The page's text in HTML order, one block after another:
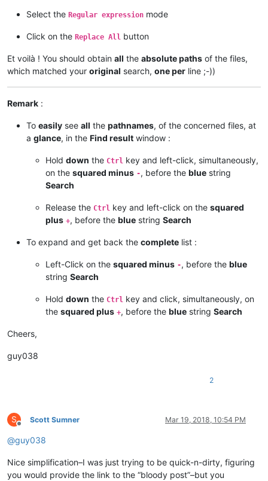
Select the Regular expression mode
Click on the Replace All button
Et voilà ! You should obtain all the absolute paths of the files,
which matched your original search, one per line ;-))
Remark :
To easily see all the pathnames, of the concerned files, at
a glance, in the Find result window :
Hold down the Ctrl key and left-click, simultaneously,
on the squared minus -, before the blue string
Search
Release the Ctrl key and left-click on the squared
plus +, before the blue string Search
To expand and get back the complete list :
Left-Click on the squared minus -, before the blue
string Search
Hold down the Ctrl key and click, simultaneously, on
the squared plus +, before the blue string Search
Cheers,
guy038
2
S
Offline
Scott Sumner Mar 19, 2018, 10:54 PM
@guy038
Nice simplification–I was just trying to be quick-n-dirty, figuring
you would provide the link to the “bloody post”–but you